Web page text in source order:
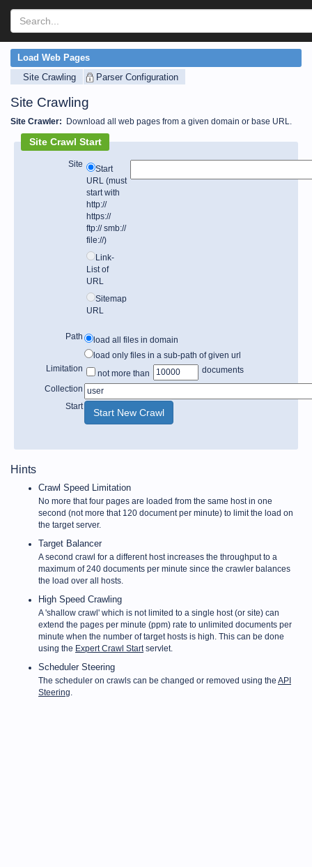
Load Web Pages
Site Crawling
Parser Configuration
Site Crawling
Site Crawler: Download all web pages from a given domain or base URL.
Site Crawl Start
Site
Start
URL (must
start with
http://
https://
ftp:// smb://
file://)
Link-
List of
URL
Sitemap
URL
Path
load all files in domain
load only files in a sub-path of given url
Limitation
not more than
documents
Collection
Start
Hints
Crawl Speed Limitation
No more that four pages are loaded from the same host in one
second (not more that 120 document per minute) to limit the load on
the target server.
Target Balancer
A second crawl for a different host increases the throughput to a
maximum of 240 documents per minute since the crawler balances
the load over all hosts.
High Speed Crawling
A 'shallow crawl' which is not limited to a single host (or site) can
extend the pages per minute (ppm) rate to unlimited documents per
minute when the number of target hosts is high. This can be done
using the Expert Crawl Startservlet.
Scheduler Steering
The scheduler on crawls can be changed or removed using the API
Steering.